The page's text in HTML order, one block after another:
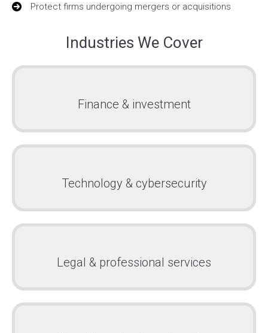
Protect firms undergoing mergers or acquisitions
Industries We Cover
Finance & investment
Technology & cybersecurity
Legal & professional services